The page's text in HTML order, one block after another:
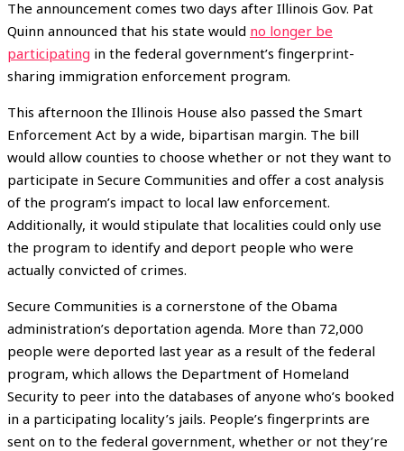
The announcement comes two days after Illinois Gov. Pat
Quinn announced that his state would no longer be
participating in the federal government’s fingerprint-
sharing immigration enforcement program.
This afternoon the Illinois House also passed the Smart
Enforcement Act by a wide, bipartisan margin. The bill
would allow counties to choose whether or not they want to
participate in Secure Communities and offer a cost analysis
of the program’s impact to local law enforcement.
Additionally, it would stipulate that localities could only use
the program to identify and deport people who were
actually convicted of crimes.
Secure Communities is a cornerstone of the Obama
administration’s deportation agenda. More than 72,000
people were deported last year as a result of the federal
program, which allows the Department of Homeland
Security to peer into the databases of anyone who’s booked
in a participating locality’s jails. People’s fingerprints are
sent on to the federal government, whether or not they’re